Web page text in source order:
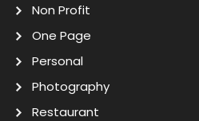
Non Profit
One Page
Personal
Photography
Restaurant